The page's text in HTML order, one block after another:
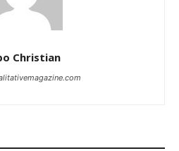
Christian